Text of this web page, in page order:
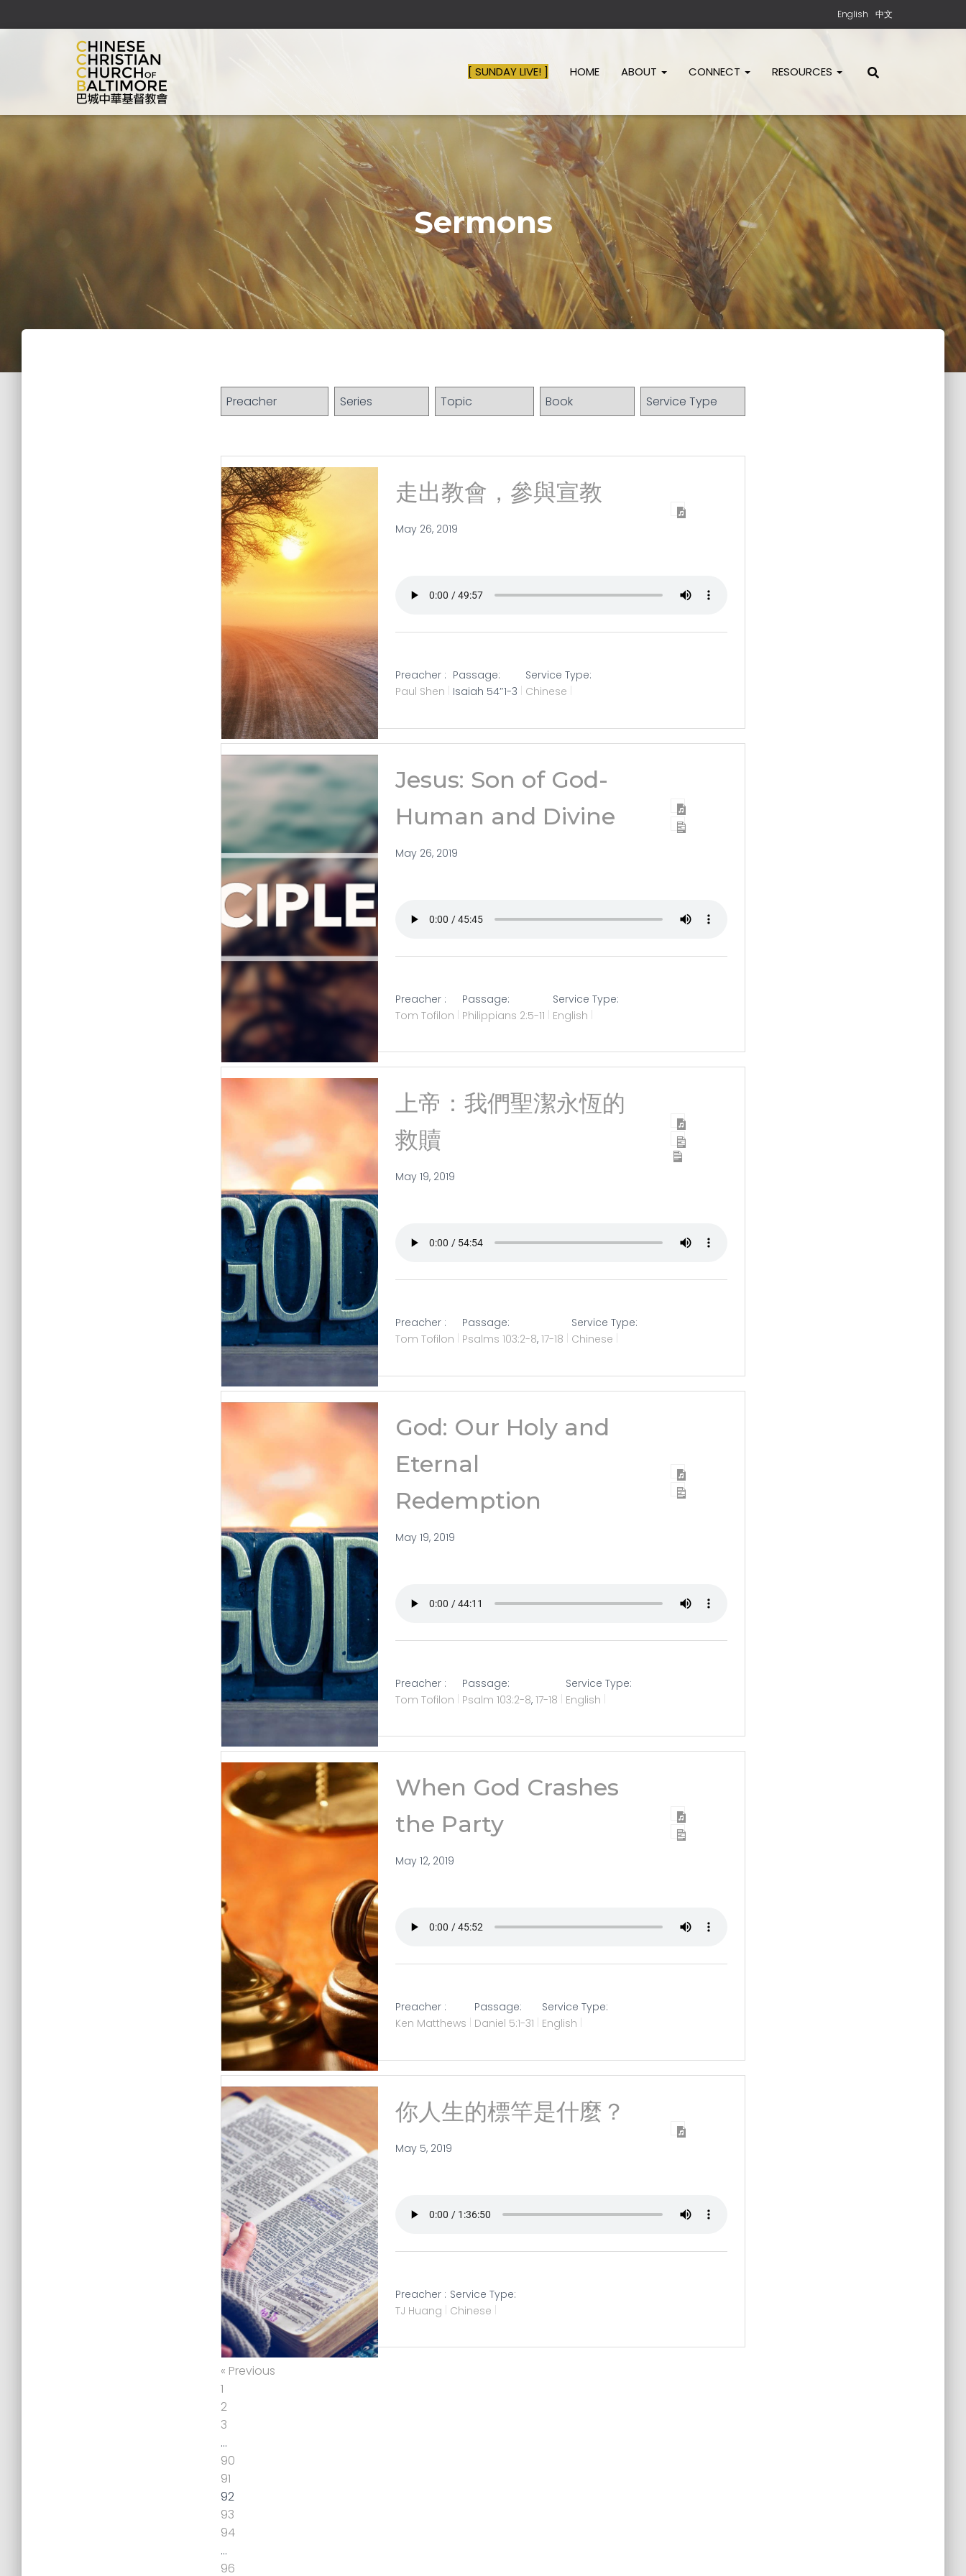
English 中文
[ SUNDAY LIVE! ] HOME ABOUT CONNECT RESOURCES
Sermons
走出教會，參與宣教
May 26, 2019
Preacher :
Paul Shen
Passage:
Isaiah 54″1-3
Service Type:
Chinese
Jesus: Son of God-
Human and Divine
May 26, 2019
Preacher :
Tom Tofilon
Passage:
Philippians 2:5-11
Service Type:
English
上帝：我們聖潔永恆的
救贖
May 19, 2019
Preacher :
Tom Tofilon
Passage:
Psalms 103:2-8,17-18
Service Type:
Chinese
God: Our Holy and
Eternal
Redemption
May 19, 2019
Preacher :
Tom Tofilon
Passage:
Psalm 103:2-8,17-18
Service Type:
English
When God Crashes
the Party
May 12, 2019
Preacher :
Ken Matthews
Passage:
Daniel 5:1-31
Service Type:
English
你人生的標竿是什麼？
May 5, 2019
Preacher :
TJ Huang
Service Type:
Chinese
« Previous
1
2
3
…
90
91
92
93
94
…
96